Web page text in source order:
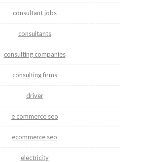
consultant jobs
consultants
consulting companies
consulting firms
driver
e commerce seo
ecommerce seo
electricity